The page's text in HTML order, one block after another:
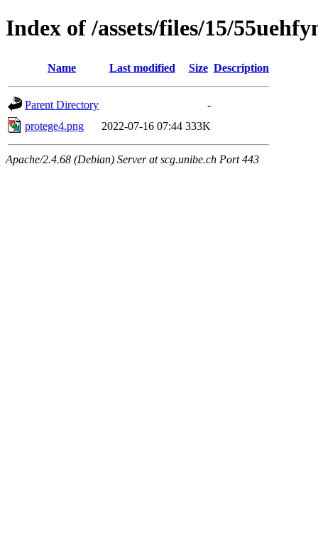
Index of /assets/files/15/
Name Last modified Size Description
Parent Directory
-
protege4.png
2022-07-16 07:44 333K
Apache/2.4.68 (Debian) Server at scg.unibe.ch Port 443